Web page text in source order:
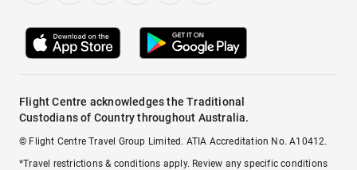
Flight Centre acknowledges the Traditional
Custodians of Country throughout Australia.
© Flight Centre Travel Group Limited. ATIA Accreditation No. A10412.
*Travel restrictions & conditions apply. Review any specific conditions